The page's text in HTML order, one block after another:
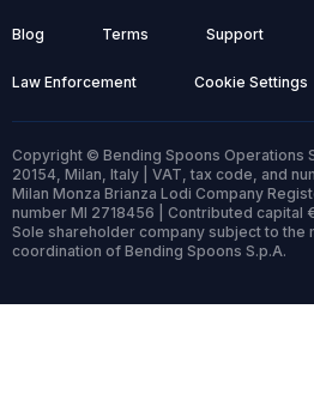
Blog Terms Support
Law Enforcement Cookie Settings
Copyright © Bending Spoons Operations
20154, Milan, Italy | VAT, tax code, and
Milan Monza Brianza Lodi Company
number MI 2718456 | Contributed capital
Sole shareholder company subject to the
coordination of Bending Spoons S.p.A.